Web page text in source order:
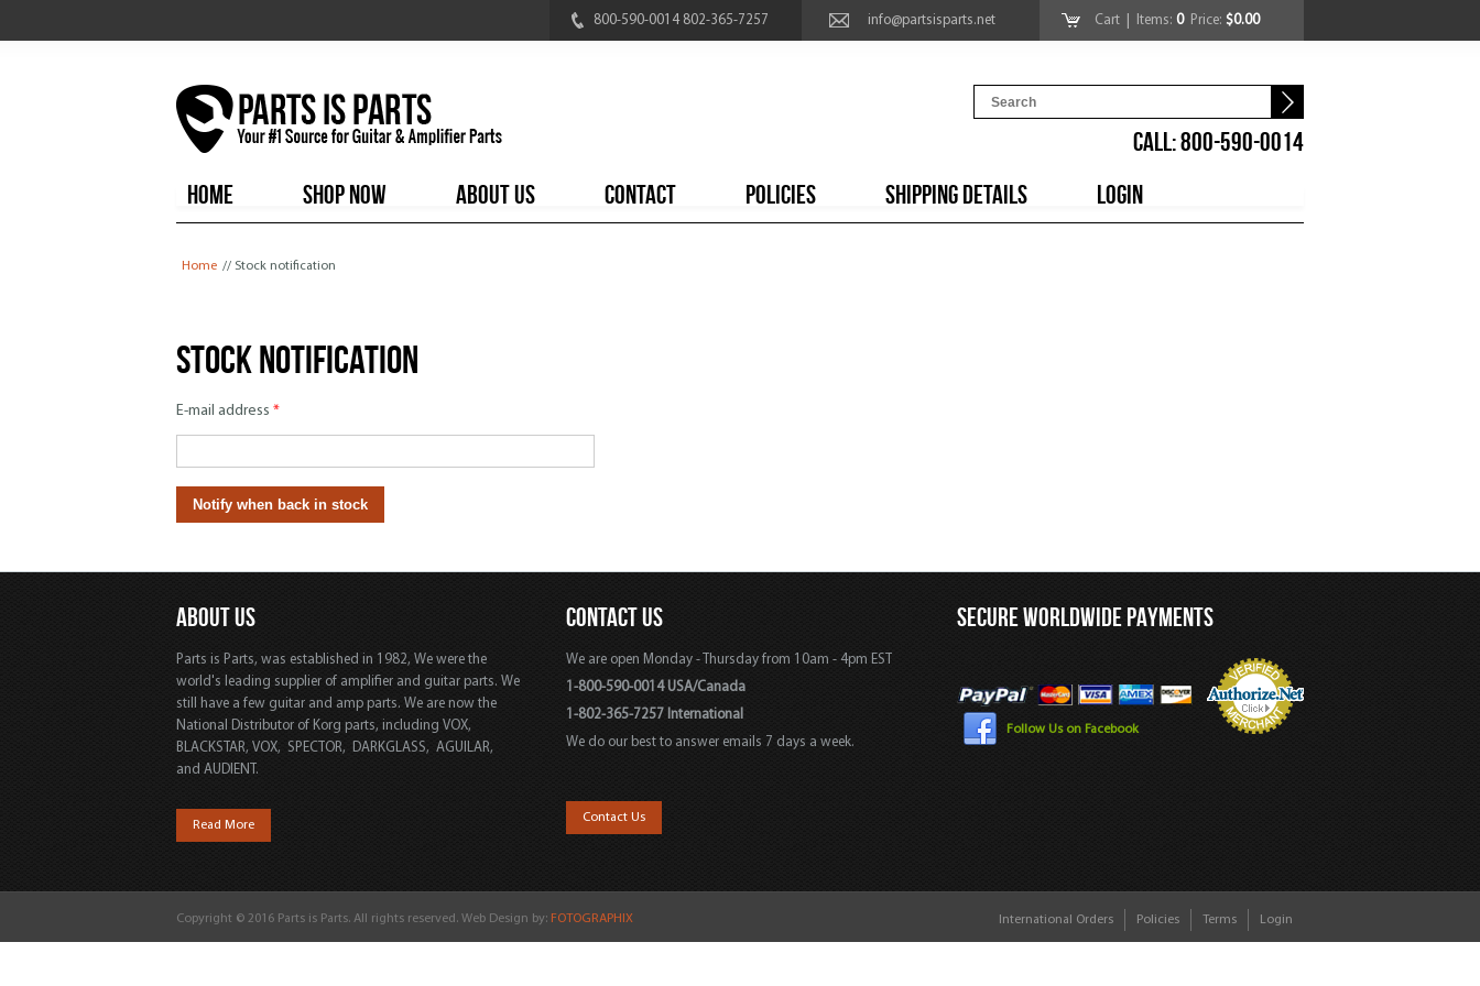
800-590-0014 802-365-7257 info@partsisparts.net Cart | Items: 0Price: $0.00
CALL: 800-590-0014
HOME
SHOP NOW ABOUT US CONTACT POLICIES SHIPPING DETAILS LOGIN
Home // Stock notification
Stock notification
E-mail address *
ABOUT US
Parts is Parts, was established in 1982, We were the
world's leading supplier of amplifier and guitar parts. We
still have a few guitar and amp parts. We are now the
National Distributor of Korg parts, including VOX,
BLACKSTAR, VOX, SPECTOR, DARKGLASS, AGUILAR,
and AUDIENT.
Read More
CONTACT US
We are open Monday - Thursday from 10am - 4pm EST
1-800-590-0014 USA/Canada
1-802-365-7257 International
We do our best to answer emails 7 days a week.
Contact Us
SECURE WORLDWIDE PAYMENTS
Follow Us on Facebook
Copyright © 2016 Parts is Parts. All rights reserved. Web Design by: FOTOGRAPHIX International Orders Policies Terms Login